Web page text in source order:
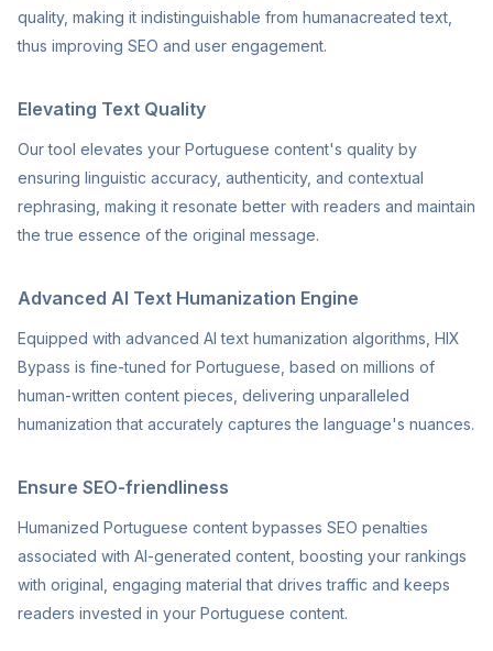
quality, making it indistinguishable from humanacreated text,
thus improving SEO and user engagement.
Elevating Text Quality
Our tool elevates your Portuguese content's quality by
ensuring linguistic accuracy, authenticity, and contextual
rephrasing, making it resonate better with readers and maintain
the true essence of the original message.
Advanced AI Text Humanization Engine
Equipped with advanced AI text humanization algorithms, HIX
Bypass is fine-tuned for Portuguese, based on millions of
human-written content pieces, delivering unparalleled
humanization that accurately captures the language's nuances.
Ensure SEO-friendliness
Humanized Portuguese content bypasses SEO penalties
associated with AI-generated content, boosting your rankings
with original, engaging material that drives traffic and keeps
readers invested in your Portuguese content.